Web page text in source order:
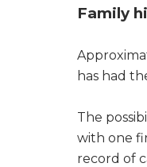
Family
has had
The
with one
record of